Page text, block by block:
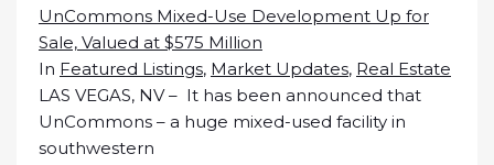
UnCommons Mixed-Use Development Up for
Sale, Valued at $575 Million
In Featured Listings, Market Updates, Real Estate
LAS VEGAS, NV – It has been announced that
UnCommons – a huge mixed-used facility in
southwestern